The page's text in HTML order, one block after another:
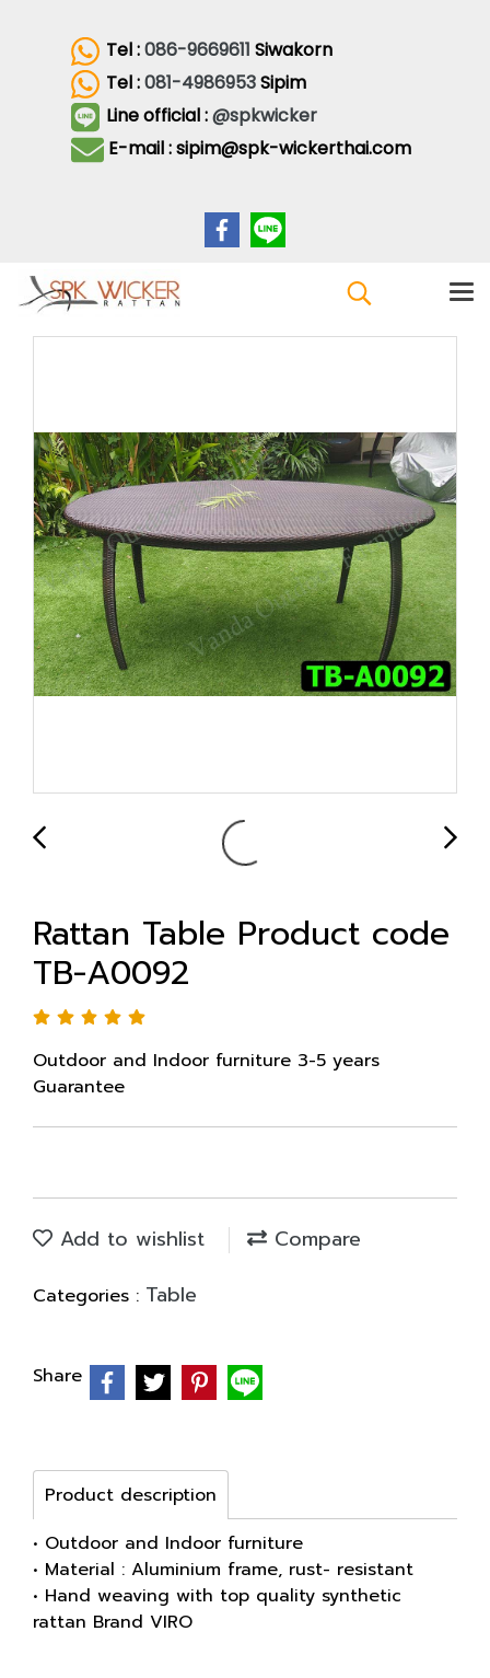
Tel :086-9669611 Siwakorn
Tel :081-4986953Sipim
Line official :@spkwicker
E-mail : sipim@spk-wickerthai.com
Rattan Table Product code
TB-A0092
Outdoor and Indoor furniture 3-5 years
Guarantee
Add to wishlist Compare
Categories : Table
Share
Product description
• Outdoor and Indoor furniture
• Material : Aluminium frame, rust- resistant
• Hand weaving with top quality synthetic
rattan Brand VIRO